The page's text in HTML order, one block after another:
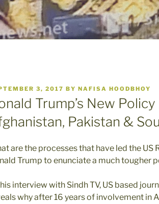
3, 2017 BY NAFISA HOODBHOY
Trump’s New
Pakistan &
are the processes that have led the US
Trump to enunciate a much tougher
interview with Sindh TV, US based
why after 16 years of involvement in